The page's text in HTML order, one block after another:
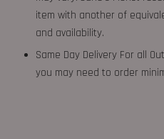
item with another of
and availability.
Same Day Delivery For all
you may need to order